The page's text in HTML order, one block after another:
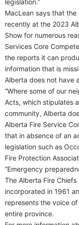
MacLean says that the
recently at the 2023
Show for numerous
Services Core
the reports it can
information that is
Alberta does not have
“Where some of our
Acts, which stipulates
community, Alberta
Alberta Fire Service
that in absence of an
legislation such as
Fire Protection
“Emergency
The Alberta Fire
incorporated in 1961
represents the voice
entire province.